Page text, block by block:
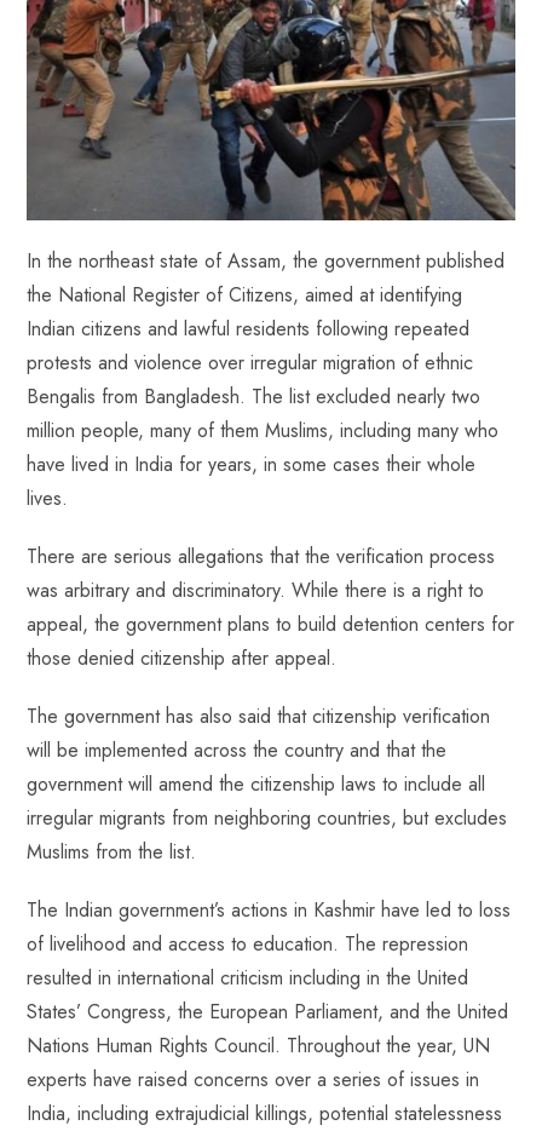
In the northeast state of Assam, the government published
the National Register of Citizens, aimed at identifying
Indian citizens and lawful residents following repeated
protests and violence over irregular migration of ethnic
Bengalis from Bangladesh. The list excluded nearly two
million people, many of them Muslims, including many who
have lived in India for years, in some cases their whole
lives.
There are serious allegations that the verification process
was arbitrary and discriminatory. While there is a right to
appeal, the government plans to build detention centers for
those denied citizenship after appeal.
The government has also said that citizenship verification
will be implemented across the country and that the
government will amend the citizenship laws to include all
irregular migrants from neighboring countries, but excludes
Muslims from the list.
The Indian government’s actions in Kashmir have led to loss
of livelihood and access to education. The repression
resulted in international criticism including in the United
States’ Congress, the European Parliament, and the United
Nations Human Rights Council. Throughout the year, UN
experts have raised concerns over a series of issues in
India, including extrajudicial killings, potential statelessness